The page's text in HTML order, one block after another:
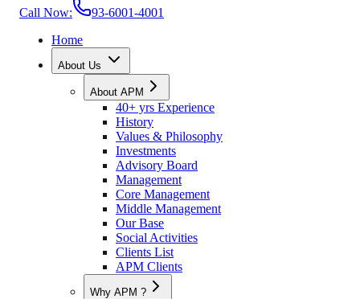
Call Now:
93-6001-4001
Home
About Us
About APM
40+ yrs Experience
History
Values & Philosophy
Investments
Advisory Board
Management
Core Management
Middle Management
Our Base
Social Activities
Clients List
APM Clients
Why APM ?